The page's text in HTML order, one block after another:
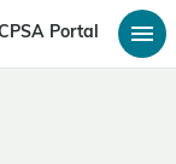
Portal